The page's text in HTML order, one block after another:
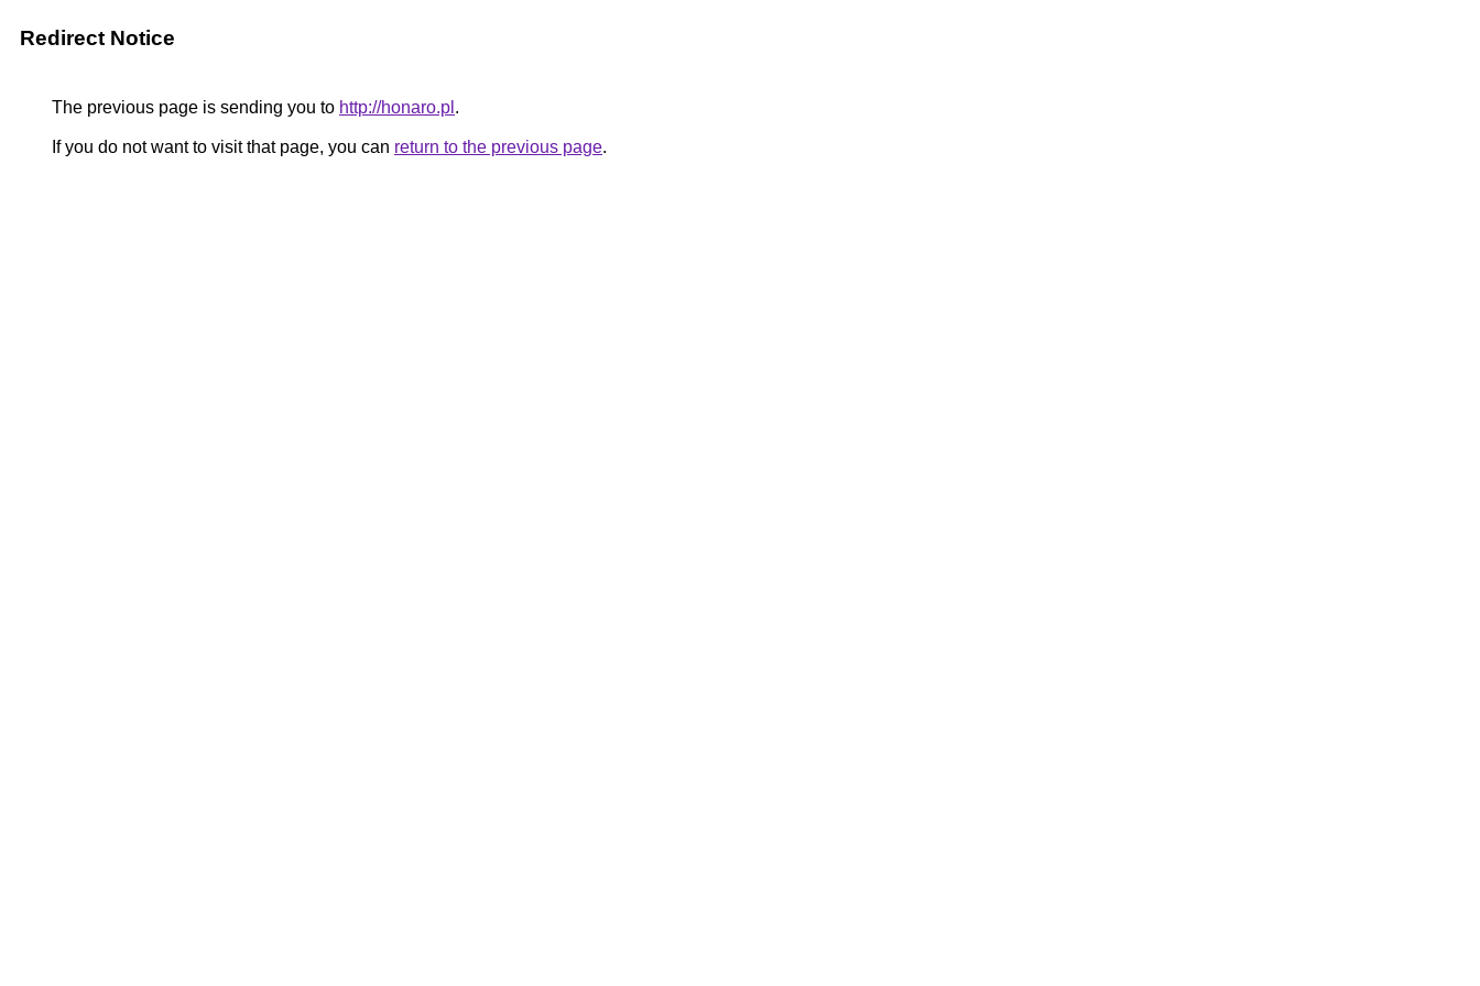
Redirect Notice
The previous page is sending you to http://honaro.pl .
If you do not want to visit that page, you can return to the previous page.